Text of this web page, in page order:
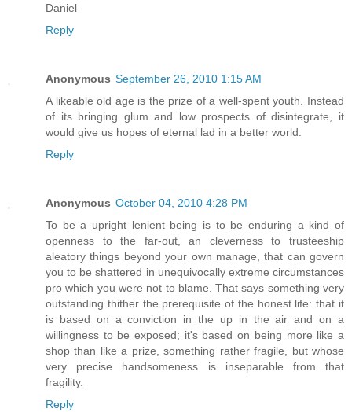
Daniel
Reply
Anonymous September 26, 2010 1:15 AM
A likeable old age is the prize of a well-spent youth. Instead
of its bringing glum and low prospects of disintegrate, it
would give us hopes of eternal lad in a better world.
Reply
Anonymous October 04, 2010 4:28 PM
To be a upright lenient being is to be enduring a kind of
openness to the far-out, an cleverness to trusteeship
aleatory things beyond your own manage, that can govern
you to be shattered in unequivocally extreme circumstances
pro which you were not to blame. That says something very
outstanding thither the prerequisite of the honest life: that it
is based on a conviction in the up in the air and on a
willingness to be exposed; it's based on being more like a
shop than like a prize, something rather fragile, but whose
very precise handsomeness is inseparable from that
fragility.
Reply